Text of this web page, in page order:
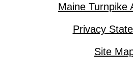
Maine Turnpike
Privacy
Site